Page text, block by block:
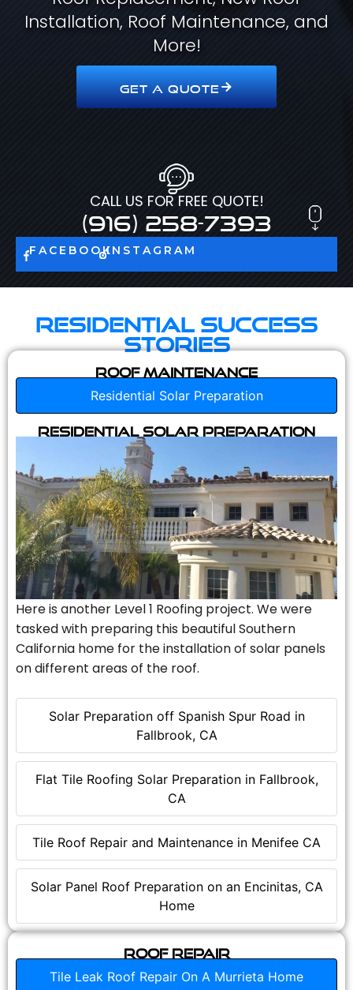
Installation, Roof Maintenance, and
More!
GET A QUOTE
CALL US FOR FREE QUOTE!
(916) 258-7393
FACEBOOKINSTAGRAM
Residential Success
Stories
Roof Maintenance
Residential Solar Preparation
Solar Preparation off Spanish Spur Road in
Fallbrook, CA
Flat Tile Roofing Solar Preparation in Fallbrook,
CA
Tile Roof Repair and Maintenance in Menifee CA
Solar Panel Roof Preparation on an Encinitas, CA
Home
Residential Solar Preparation
Here is another Level 1 Roofing project. We were
tasked with preparing this beautiful Southern
California home for the installation of solar panels
on different areas of the roof.
Roof Repair
Tile Leak Roof Repair On A Murrieta Home